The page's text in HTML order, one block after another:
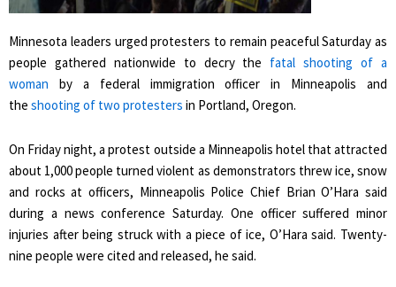
Minnesota leaders urged protesters to remain peaceful Saturday as
people gathered nationwide to decry the fatal shooting of a
woman by a federal immigration officer in Minneapolis and
the shooting of two protesters in Portland, Oregon.
On Friday night, a protest outside a Minneapolis hotel that attracted
about 1,000 people turned violent as demonstrators threw ice, snow
and rocks at officers, Minneapolis Police Chief Brian O’Hara said
during a news conference Saturday. One officer suffered minor
injuries after being struck with a piece of ice, O’Hara said. Twenty-
nine people were cited and released, he said.